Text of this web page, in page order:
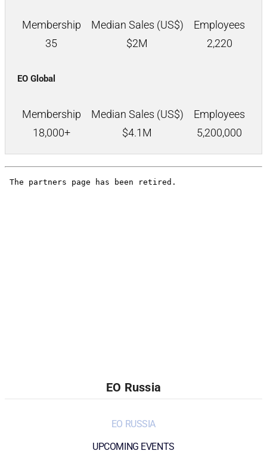
Membership Median Sales (US$)
Employees
35
$2M 2,220
EO Global
Membership Median Sales (US$)
Employees
18,000+
$4.1M 5,200,000
EO Russia
EO RUSSIA
UPCOMING EVENTS